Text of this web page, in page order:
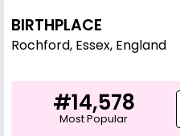
BIRTHPLACE
Rochford, Essex, England
#14,578
Most Popular